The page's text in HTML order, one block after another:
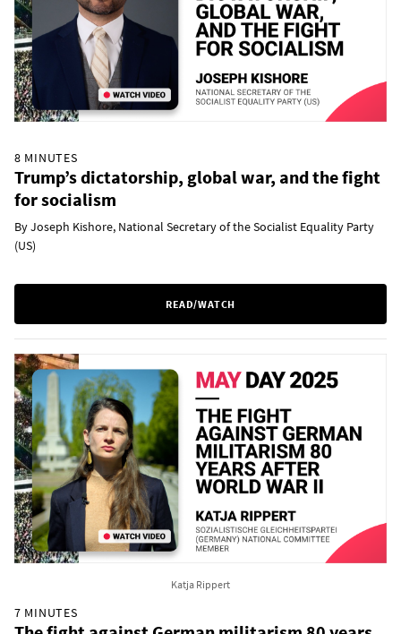
8 MINUTES
Trump’s dictatorship, global war, and the fight
for socialism
By Joseph Kishore, National Secretary of the Socialist Equality Party
(US)
READ/WATCH
Katja Rippert
7 MINUTES